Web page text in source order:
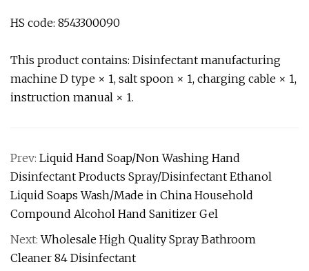
HS code: 8543300090
This product contains: Disinfectant manufacturing
machine D type × 1, salt spoon × 1, charging cable × 1,
instruction manual × 1.
Prev: Liquid Hand Soap/Non Washing Hand
Disinfectant Products Spray/Disinfectant Ethanol
Liquid Soaps Wash/Made in China Household
Compound Alcohol Hand Sanitizer Gel
Next:Wholesale High Quality Spray Bathroom
Cleaner 84 Disinfectant